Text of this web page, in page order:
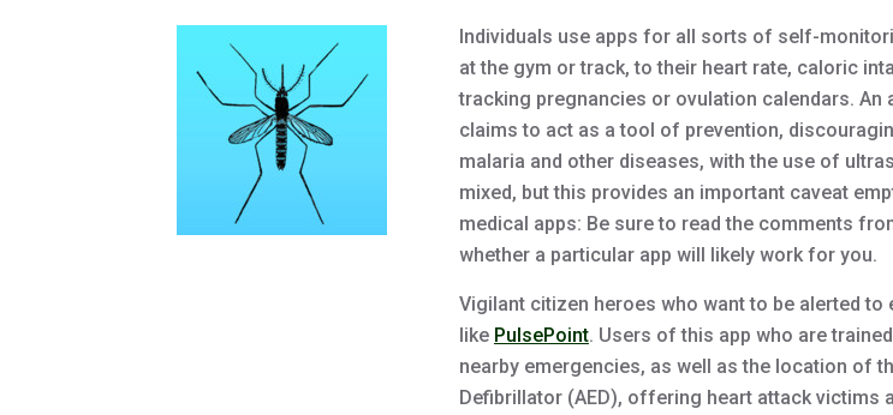
Individuals use apps for all sorts of self-
at the gym or track, to their heart rate, caloric
tracking pregnancies or ovulation calendars. An
claims to act as a tool of prevention,
malaria and other diseases, with the use of
mixed, but this provides an important caveat
medical apps: Be sure to read the comments
whether a particular app will likely work for you.
Vigilant citizen heroes who want to be alerted to
like PulsePoint. Users of this app who are
nearby emergencies, as well as the location of
Defibrillator (AED), offering heart attack victims